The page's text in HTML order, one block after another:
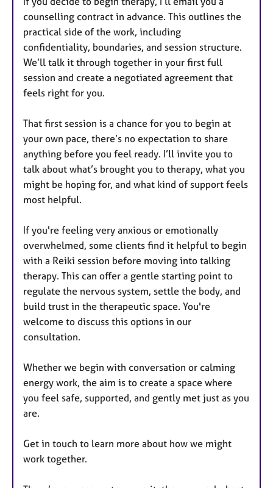
counselling contract in advance. This outlines the
practical side of the work, including
confidentiality, boundaries, and session structure.
We’ll talk it through together in your first full
session and create a negotiated agreement that
feels right for you.
That first session is a chance for you to begin at
your own pace, there’s no expectation to share
anything before you feel ready. I’ll invite you to
talk about what’s brought you to therapy, what you
might be hoping for, and what kind of support feels
most helpful.
If you're feeling very anxious or emotionally
overwhelmed, some clients find it helpful to begin
with a Reiki session before moving into talking
therapy. This can offer a gentle starting point to
regulate the nervous system, settle the body, and
build trust in the therapeutic space. You're
welcome to discuss this options in our
consultation.
Whether we begin with conversation or calming
energy work, the aim is to create a space where
you feel safe, supported, and gently met just as you
are.
Get in touch to learn more about how we might
work together.